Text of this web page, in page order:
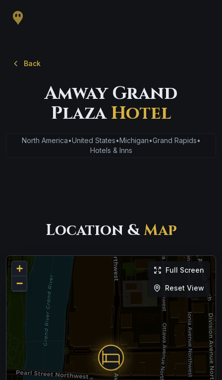
Back
Amway Grand
PlazaHotel
North America•United States•Michigan•Grand Rapids•
Hotels & Inns
Location &Map
+
−
Full Screen
Reset View